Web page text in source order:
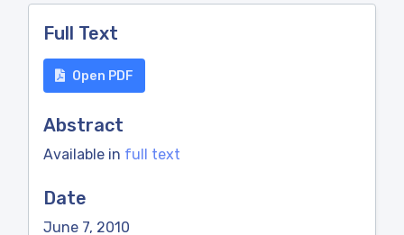
Full Text
Open PDF
Abstract
Available in full text
Date
June 7, 2010